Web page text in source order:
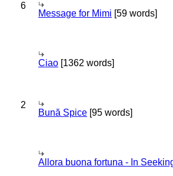
6
Message for Mimi [59 words]
Ciao [1362 words]
2
Bună Spice [95 words]
Allora buona fortuna - In